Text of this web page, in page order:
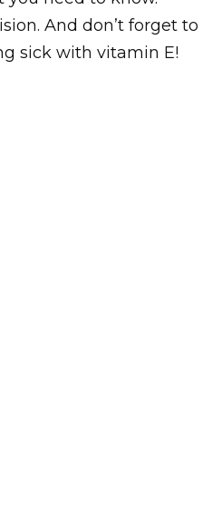
And don’t forget to
sick with vitamin E!